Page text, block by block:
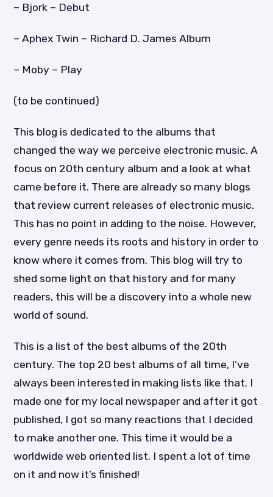
– Bjork – Debut
– Aphex Twin – Richard D. James Album
– Moby – Play
(to be continued)
This blog is dedicated to the albums that
changed the way we perceive electronic music. A
focus on 20th century album and a look at what
came before it. There are already so many blogs
that review current releases of electronic music.
This has no point in adding to the noise. However,
every genre needs its roots and history in order to
know where it comes from. This blog will try to
shed some light on that history and for many
readers, this will be a discovery into a whole new
world of sound.
This is a list of the best albums of the 20th
century. The top 20 best albums of all time, I’ve
always been interested in making lists like that. I
made one for my local newspaper and after it got
published, I got so many reactions that I decided
to make another one. This time it would be a
worldwide web oriented list. I spent a lot of time
on it and now it’s finished!